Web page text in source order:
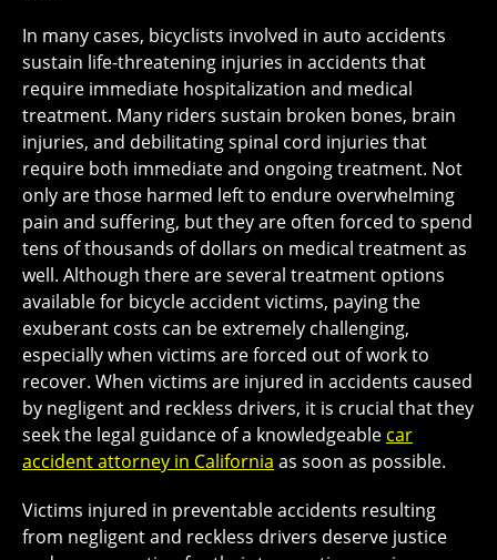
In many cases, bicyclists involved in auto accidents
sustain life-threatening injuries in accidents that
require immediate hospitalization and medical
treatment. Many riders sustain broken bones, brain
injuries, and debilitating spinal cord injuries that
require both immediate and ongoing treatment. Not
only are those harmed left to endure overwhelming
pain and suffering, but they are often forced to spend
tens of thousands of dollars on medical treatment as
well. Although there are several treatment options
available for bicycle accident victims, paying the
exuberant costs can be extremely challenging,
especially when victims are forced out of work to
recover. When victims are injured in accidents caused
by negligent and reckless drivers, it is crucial that they
seek the legal guidance of a knowledgeable car
accident attorney in California as soon as possible.
Victims injured in preventable accidents resulting
from negligent and reckless drivers deserve justice